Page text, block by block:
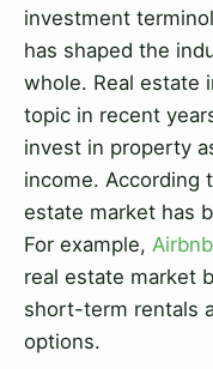
investment
has shaped the
whole. Real estate
topic in recent
invest in property
income. According
estate market has
For example, Airbnb
real estate market
short-term rentals
options.